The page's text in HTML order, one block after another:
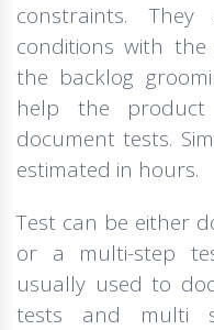
constraints.
conditions with the
the backlog
help the
document tests.
estimated in hours.
Test can be either
or a multi-step
usually used to
tests and multi